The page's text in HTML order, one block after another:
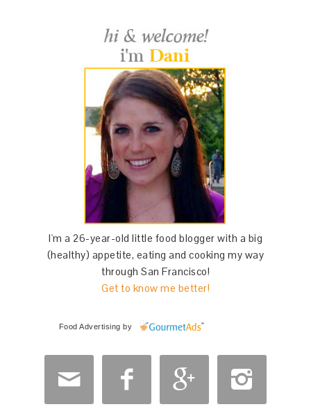
I'm a 26-year-old little food blogger with a big
(healthy) appetite, eating and cooking my way
through San Francisco!
Get to know me better!
Food Advertising by
   